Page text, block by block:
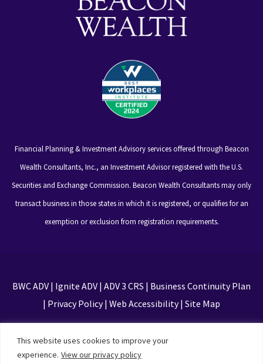
This website uses cookies to improve your
experience. View our privacy policy
Financial Planning & Investment Advisory services offered through Beacon
Wealth Consultants, Inc., an Investment Advisor registered with the U.S.
Securities and Exchange Commission. Beacon Wealth Consultants may only
transact business in those states in which it is registered, or qualifies for an
exemption or exclusion from registration requirements.
BWC ADV| Ignite ADV| ADV 3 CRS | Business Continuity Plan
| Privacy Policy| Web Accessibility| Site Map
Privacy Policy and Terms of Service apply